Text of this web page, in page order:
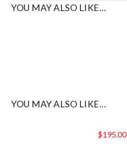
YOU MAY ALSO LIKE...
YOU MAY ALSO LIKE...
$195.00